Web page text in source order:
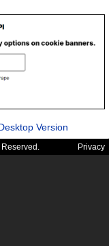
Version
Privacy